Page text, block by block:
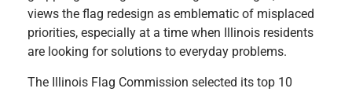
views the flag redesign as emblematic of misplaced
priorities, especially at a time when Illinois residents
are looking for solutions to everyday problems.
The Illinois Flag Commission selected its top 10